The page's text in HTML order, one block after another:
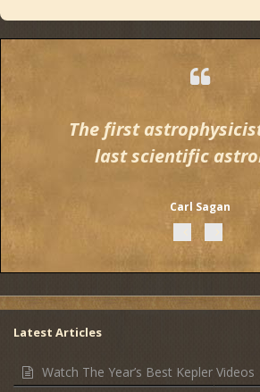
The first
last scientific
Carl Sagan
Latest Articles
Watch The Year’s Best Kepler Videos